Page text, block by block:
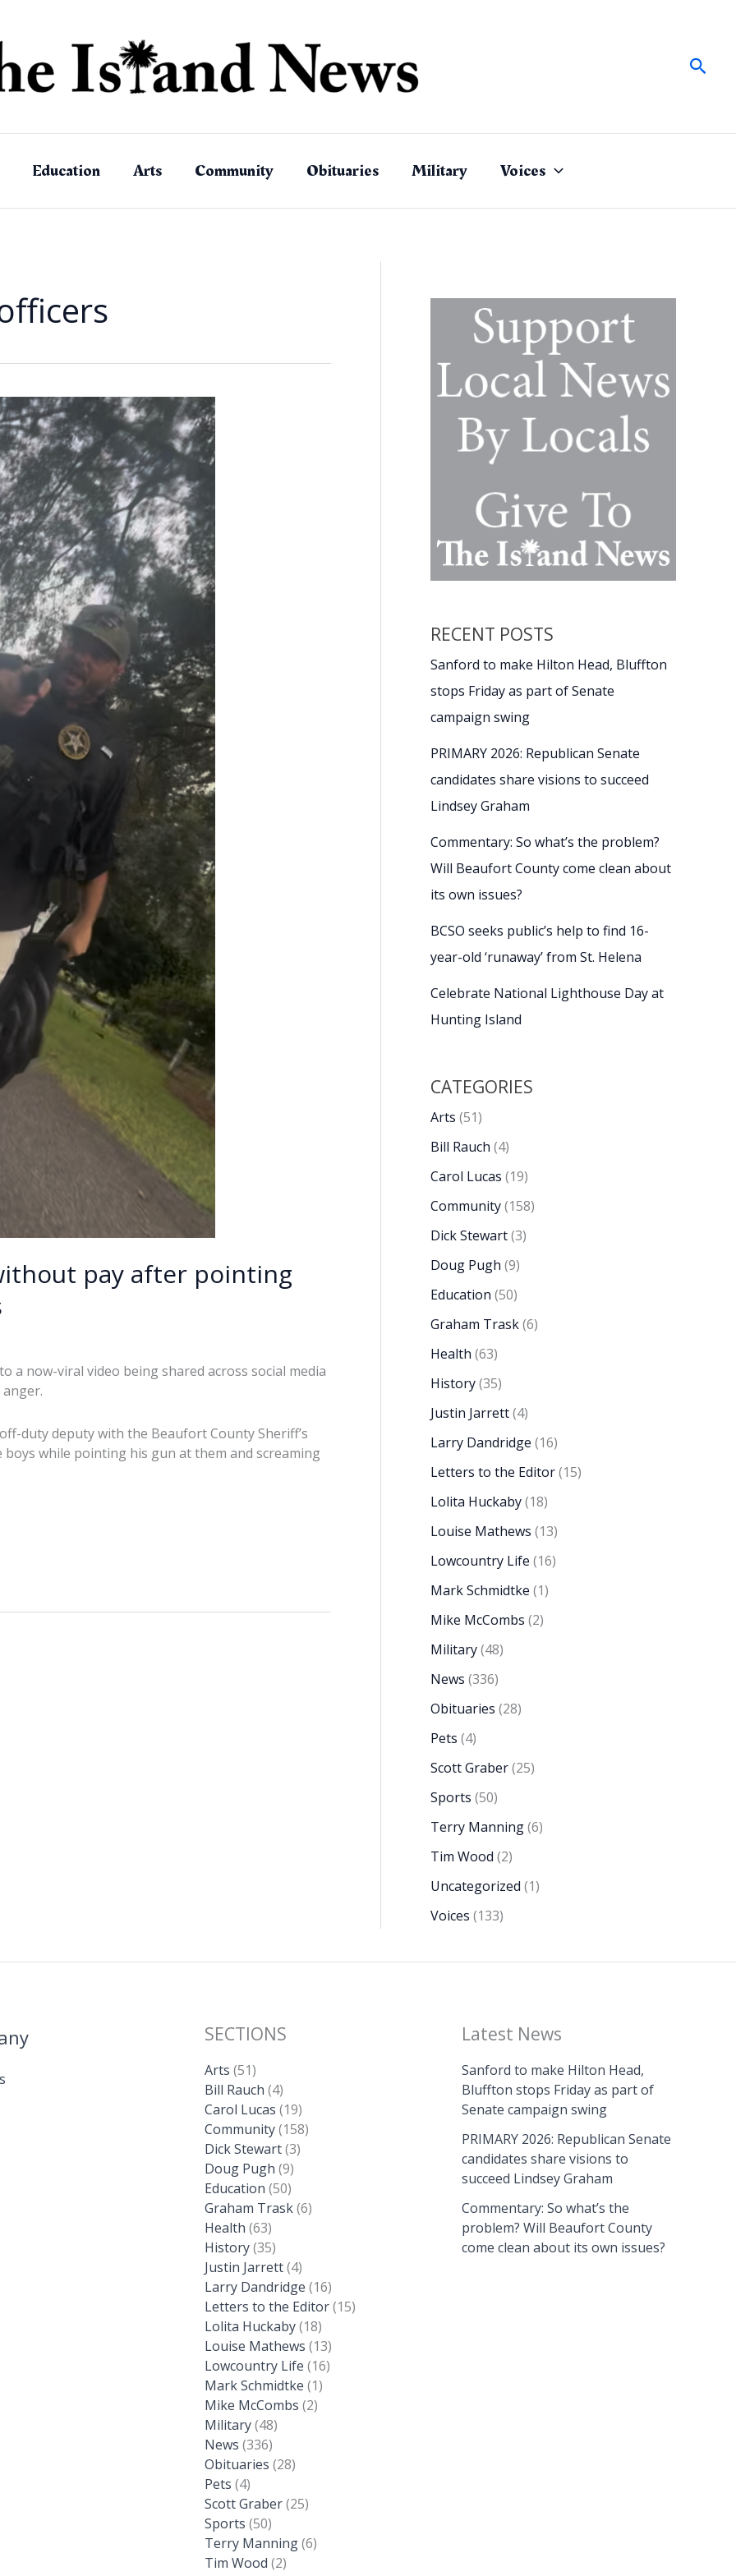
Education Arts Community Obituaries Military Voices
pay after pointing
a now-viral video being shared across social media
duty deputy with the Beaufort County Sheriff’s
boys while pointing his gun at them and screaming
RECENT POSTS
Sanford to make Hilton Head, Bluffton
stops Friday as part of Senate
campaign swing
PRIMARY 2026: Republican Senate
candidates share visions to succeed
Lindsey Graham
Commentary: So what’s the problem?
Will Beaufort County come clean about
its own issues?
BCSO seeks public’s help to find 16-
year-old ‘runaway’ from St. Helena
Celebrate National Lighthouse Day at
Hunting Island
CATEGORIES
Arts (51)
Bill Rauch (4)
Carol Lucas (19)
Community(158)
Dick Stewart(3)
Doug Pugh (9)
Education (50)
Graham Trask(6)
Health (63)
History(35)
Justin Jarrett(4)
Larry Dandridge (16)
Letters to the Editor(15)
Lolita Huckaby(18)
Louise Mathews (13)
Lowcountry Life (16)
Mark Schmidtke (1)
Mike McCombs (2)
Military(48)
News (336)
Obituaries (28)
Pets (4)
Scott Graber(25)
Sports (50)
Terry Manning(6)
Tim Wood (2)
Uncategorized (1)
Voices (133)
SECTIONS
Arts (51)
Bill Rauch (4)
Carol Lucas (19)
Community(158)
Dick Stewart(3)
Doug Pugh (9)
Education (50)
Graham Trask(6)
Health (63)
History(35)
Justin Jarrett(4)
Larry Dandridge (16)
Letters to the Editor(15)
Lolita Huckaby(18)
Louise Mathews (13)
Lowcountry Life (16)
Mark Schmidtke (1)
Mike McCombs (2)
Military(48)
News (336)
Obituaries (28)
Pets (4)
Scott Graber(25)
Sports (50)
Terry Manning(6)
Tim Wood (2)
Latest News
Sanford to make Hilton Head,
Bluffton stops Friday as part of
Senate campaign swing
PRIMARY 2026: Republican Senate
candidates share visions to
succeed Lindsey Graham
Commentary: So what’s the
problem? Will Beaufort County
come clean about its own issues?